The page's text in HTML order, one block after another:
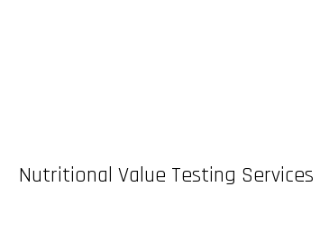
Nutritional Value Testing Services